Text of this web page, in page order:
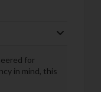
for
in mind, this